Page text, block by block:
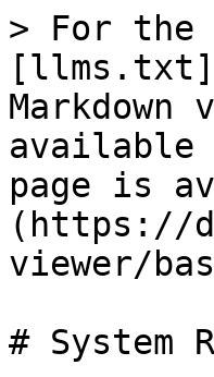
> For the
available
page is
(https://
viewer/
# System